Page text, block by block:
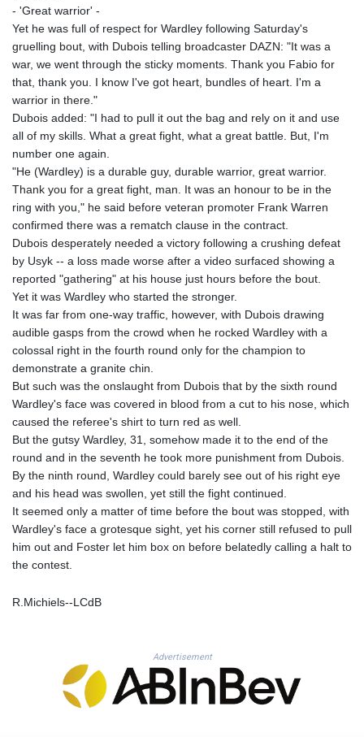
KMF 492.883829
KRW 1642.584342
KWD 0.356596
KYD 0.961725
LAK 26074.844302
LBP
LKR 387.641311
LRD 208.303681
LSL 18.823107
LTL 3.408332
LVL 0.698221
LYD 7.356456
MAD 10.767203
MDL 20.079427
MGA 4961.611298
MKD 61.52518
MMK 2423.376627
MOP 9.324769
MRU 46.264576
MUR 54.182173
MVR 17.833786
MWK 2001.034568
MXN 19.905129
MYR 4.720486
MZN 73.770814
NAD 18.823025
NGN 1573.04937
PAB 1.154005
PEN 3.900811
PGK 5.098623
- 'Great warrior' -
Yet he was full of respect for Wardley following Saturday's
gruelling bout, with Dubois telling broadcaster DAZN: "It was a
war, we went through the sticky moments. Thank you Fabio for
that, thank you. I know I've got heart, bundles of heart. I'm a
warrior in there."
Dubois added: "I had to pull it out the bag and rely on it and use
all of my skills. What a great fight, what a great battle. But, I'm
number one again.
"He (Wardley) is a durable guy, durable warrior, great warrior.
Thank you for a great fight, man. It was an honour to be in the
ring with you," he said before veteran promoter Frank Warren
confirmed there was a rematch clause in the contract.
Dubois desperately needed a victory following a crushing defeat
by Usyk -- a loss made worse after a video surfaced showing a
reported "gathering" at his house just hours before the bout.
Yet it was Wardley who started the stronger.
It was far from one-way traffic, however, with Dubois drawing
audible gasps from the crowd when he rocked Wardley with a
colossal right in the fourth round only for the champion to
demonstrate a granite chin.
But such was the onslaught from Dubois that by the sixth round
Wardley's face was covered in blood from a cut to his nose, which
caused the referee's shirt to turn red as well.
But the gutsy Wardley, 31, somehow made it to the end of the
round and in the seventh he took more punishment from Dubois.
By the ninth round, Wardley could barely see out of his right eye
and his head was swollen, yet still the fight continued.
It seemed only a matter of time before the bout was stopped, with
Wardley's face a grotesque sight, yet his corner still refused to pull
him out and Foster let him box on before belatedly calling a halt to
the contest.
R.Michiels--LCdB
Advertisement